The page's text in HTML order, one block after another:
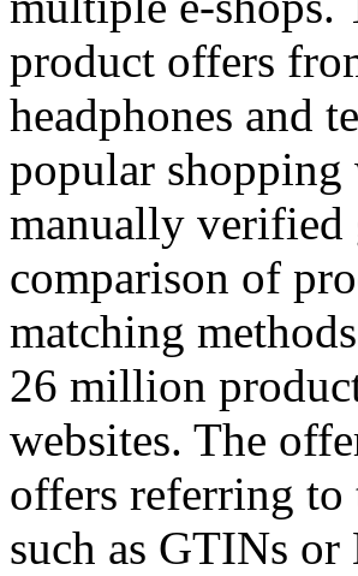
product offers
headphones and
popular shopping
manually verified
comparison of
matching
26 million
websites. The
offers referring to
such as GTINs or